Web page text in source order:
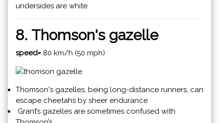
undersides are white.
8. Thomson's gazelle
speed= 80 km/h (50 mph)
Thomson's gazelles, being long-distance runners, can
escape cheetahs by sheer endurance
Grant’s gazelles are sometimes confused with